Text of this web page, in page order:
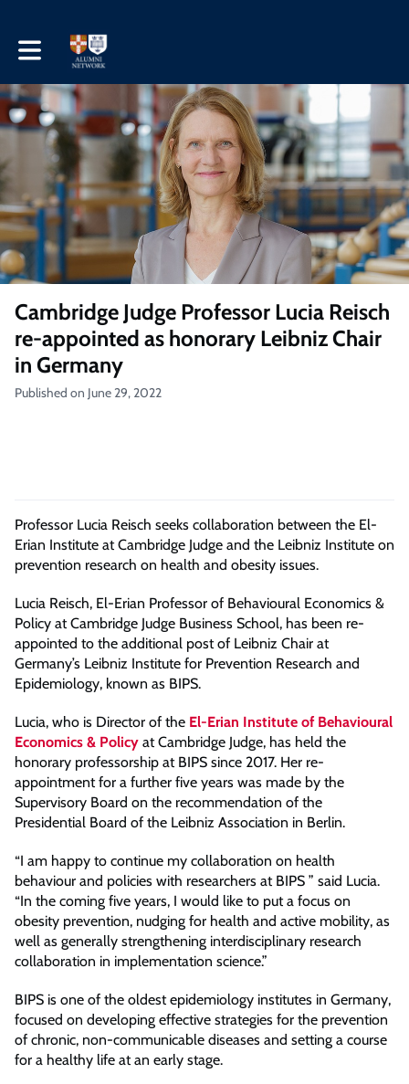
Toggle main navigation
Cambridge Judge Professor Lucia Reisch
re-appointed as honorary Leibniz Chair
in Germany
Published on June 29, 2022
Professor Lucia Reisch seeks collaboration between the El-
Erian Institute at Cambridge Judge and the Leibniz Institute on
prevention research on health and obesity issues.
Lucia Reisch, El-Erian Professor of Behavioural Economics &
Policy at Cambridge Judge Business School, has been re-
appointed to the additional post of Leibniz Chair at
Germany’s Leibniz Institute for Prevention Research and
Epidemiology, known as BIPS.
Lucia, who is Director of the El-Erian Institute of Behavioural
Economics & Policy at Cambridge Judge, has held the
honorary professorship at BIPS since 2017. Her re-
appointment for a further five years was made by the
Supervisory Board on the recommendation of the
Presidential Board of the Leibniz Association in Berlin.
“I am happy to continue my collaboration on health
behaviour and policies with researchers at BIPS ” said Lucia.
“In the coming five years, I would like to put a focus on
obesity prevention, nudging for health and active mobility, as
well as generally strengthening interdisciplinary research
collaboration in implementation science.”
BIPS is one of the oldest epidemiology institutes in Germany,
focused on developing effective strategies for the prevention
of chronic, non-communicable diseases and setting a course
for a healthy life at an early stage.